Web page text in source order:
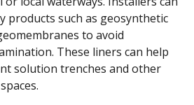
products such as geosynthetic
to avoid
These liners can help
solution trenches and other